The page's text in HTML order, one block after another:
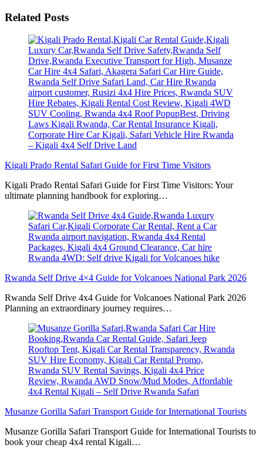
Related Posts
Kigali Prado Rental Safari Guide for First Time Visitors
Kigali Prado Rental Safari Guide for First Time Visitors: Your
ultimate planning handbook for exploring…
Rwanda Self Drive 4×4 Guide for Volcanoes National Park 2026
Rwanda Self Drive 4x4 Guide for Volcanoes National Park 2026
Planning an extraordinary journey requires…
Musanze Gorilla Safari Transport Guide for International Tourists
Musanze Gorilla Safari Transport Guide for International Tourists to
book your cheap 4x4 rental Kigali…